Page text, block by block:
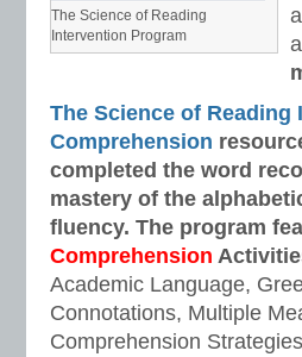
The Science of Reading
Intervention Program
The Science of
Comprehension
completed the word
mastery of the
fluency. The program
Comprehension
Academic Language,
Connotations, Multiple
Comprehension